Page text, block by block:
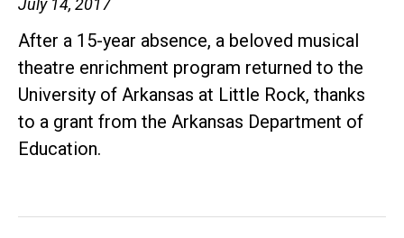
July 14, 2017
After a 15-year absence, a beloved musical
theatre enrichment program returned to the
University of Arkansas at Little Rock, thanks
to a grant from the Arkansas Department of
Education.